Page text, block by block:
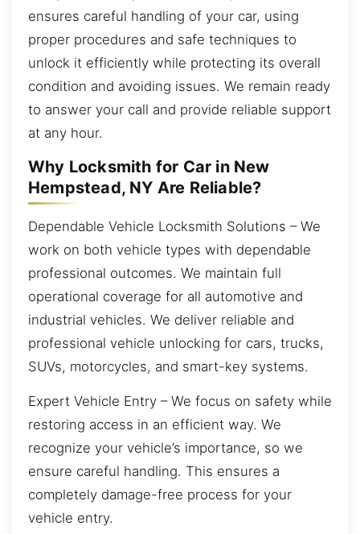
ensures careful handling of your car, using
proper procedures and safe techniques to
unlock it efficiently while protecting its overall
condition and avoiding issues. We remain ready
to answer your call and provide reliable support
at any hour.
Why Locksmith for Car in New
Hempstead, NY Are Reliable?
Dependable Vehicle Locksmith Solutions – We
work on both vehicle types with dependable
professional outcomes. We maintain full
operational coverage for all automotive and
industrial vehicles. We deliver reliable and
professional vehicle unlocking for cars, trucks,
SUVs, motorcycles, and smart-key systems.
Expert Vehicle Entry – We focus on safety while
restoring access in an efficient way. We
recognize your vehicle’s importance, so we
ensure careful handling. This ensures a
completely damage-free process for your
vehicle entry.